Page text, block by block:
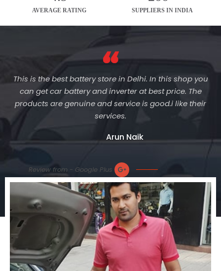
AVERAGE RATING SUPPLIERS IN INDIA
This is the best battery store in Delhi. In this shop you
can get car battery and inverter at best price. The
products are genuine and service is good.i like their
services.
Arun Naik
Review from - Google Plus